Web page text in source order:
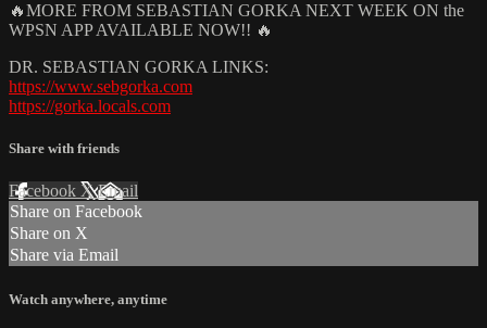
🔥MORE FROM SEBASTIAN GORKA NEXT WEEK ON the
WPSN APP AVAILABLE NOW!! 🔥
DR. SEBASTIAN GORKA LINKS:
https://www.sebgorka.com
https://gorka.locals.com
Share with friends
Facebook XEmail
Share on Facebook
Share on X
Share via Email
Watch anywhere, anytime